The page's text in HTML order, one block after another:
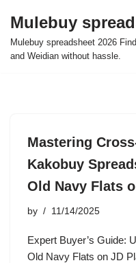
Skip
to
Mulebuy
Mulebuy spreadsheet 2026
and Weidian without hassle.
Mastering
Kakobuy
Old Navy Flats
by 11/14/2025
Expert Buyer’s Guide:
Old Navy Flats on JD